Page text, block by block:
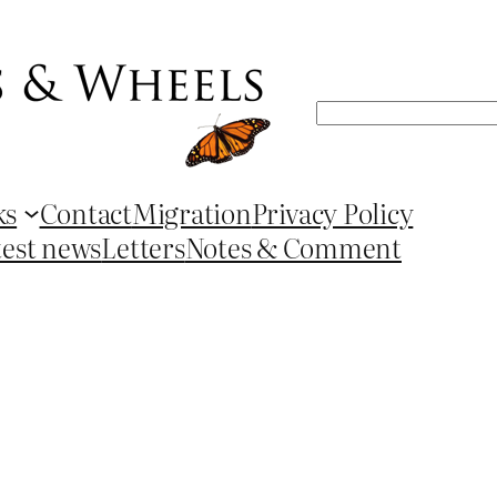
Search
ContactMigrationPrivacy Policy
newsLettersNotes & Comment